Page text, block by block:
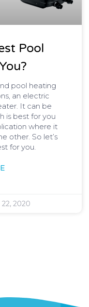
Pool
pool heating
an electric
It can be
is best for you
where it
other. So let’s
for you.
22, 2020